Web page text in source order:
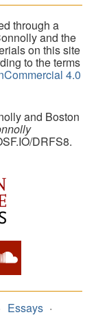
through a
and the
on this site
to the terms
4.0
and Boston
DRFS8.
Essays